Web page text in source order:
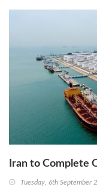
Iran to Complete
Tuesday, 6th September